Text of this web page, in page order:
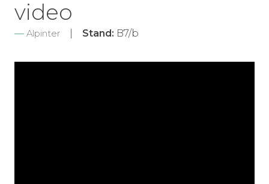
video
Alpinter Stand: B7/b